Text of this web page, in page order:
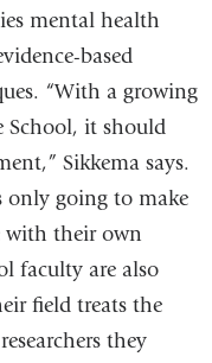
mental health
based
“With a growing
School, it should
Sikkema says.
only going to make
with their own
faculty are also
field treats the
they